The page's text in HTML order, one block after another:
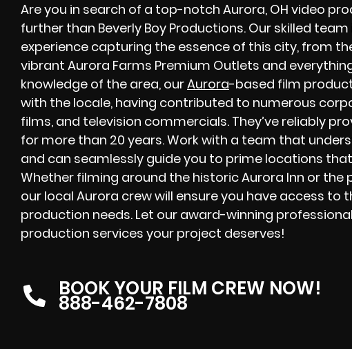
Are you in search of a top-notch Aurora, OH video
further than Beverly Boy Productions. Our skilled
experience capturing the essence of this city, from
vibrant Aurora Farms Premium Outlets and
knowledge of the area, ourAurora-based film
with the locale, having contributed to numerous
films, and television commercials. They’ve reliably
for more than 20 years. Work with a team that
and can seamlessly guide you to prime locations
Whether filming around the historic Aurora Inn or the
our local Aurora crew will ensure you have access to
production needs. Let our award-winning
production services your project deserves!
BOOK YOUR FILM CREW NOW!
888-462-7808